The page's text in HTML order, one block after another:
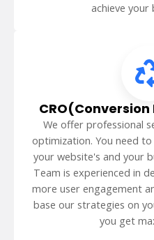
achieve your
We offer professional
optimization. You need
your website's and your
Team is experienced in
more user engagement
base our strategies on
you get